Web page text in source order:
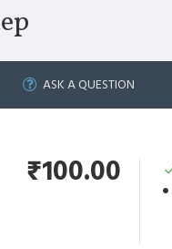
ASK A QUESTION
₹100.00